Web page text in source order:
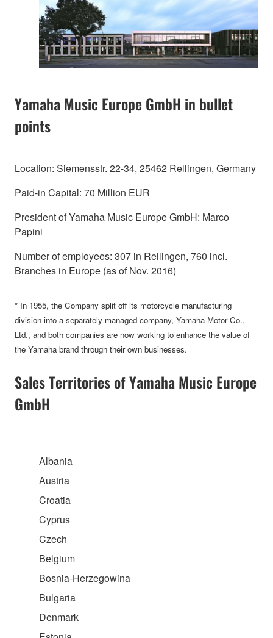
Yamaha Music Europe GmbH in bullet
points
Location: Siemensstr. 22-34, 25462 Rellingen, Germany
Paid-in Capital: 70 Million EUR
President of Yamaha Music Europe GmbH: Marco
Papini
Number of employees: 307 in Rellingen, 760 incl.
Branches in Europe (as of Nov. 2016)
* In 1955, the Company split off its motorcycle manufacturing
division into a separately managed company, Yamaha Motor Co.,
Ltd., and both companies are now working to enhance the value of
the Yamaha brand through their own businesses.
Sales Territories of Yamaha Music Europe
GmbH
Albania
Austria
Croatia
Cyprus
Czech
Belgium
Bosnia-Herzegowina
Bulgaria
Denmark